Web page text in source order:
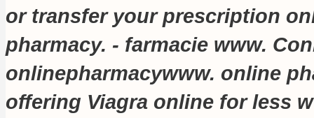
or transfer your prescription
pharmacy. - farmacie www.
onlinepharmacywww. online
offering Viagra online for less